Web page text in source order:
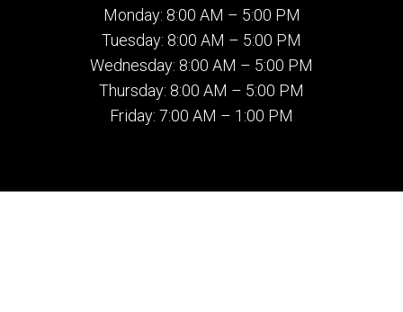
Monday: 8:00 AM – 5:00 PM
Tuesday: 8:00 AM – 5:00 PM
Wednesday: 8:00 AM – 5:00 PM
Thursday: 8:00 AM – 5:00 PM
Friday: 7:00 AM – 1:00 PM